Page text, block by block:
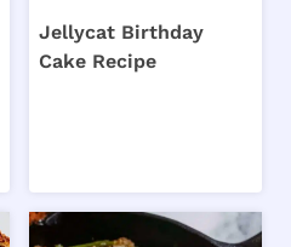
Jellycat Birthday
Cake Recipe